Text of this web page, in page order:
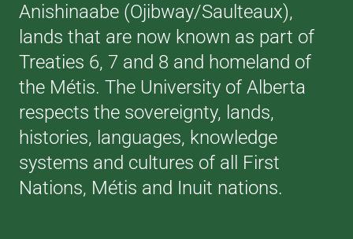
Anishinaabe (Ojibway/Saulteaux),
lands that are now known as part of
Treaties 6, 7 and 8 and homeland of
the Métis. The University of Alberta
respects the sovereignty, lands,
histories, languages, knowledge
systems and cultures of all First
Nations, Métis and Inuit nations.